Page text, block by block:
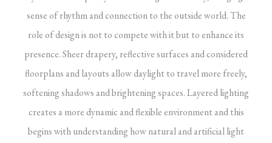
sense of rhythm and connection to the outside world. The
role of design is not to compete with it but to enhance its
presence. Sheer drapery, reflective surfaces and considered
floorplans and layouts allow daylight to travel more freely,
softening shadows and brightening spaces.Layered lighting
creates a more dynamic and flexible environment and this
begins with understanding how natural and artificial light